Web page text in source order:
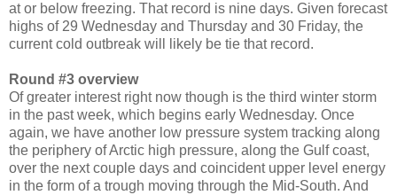
at or below freezing. That record is nine days. Given forecast
highs of 29 Wednesday and Thursday and 30 Friday, the
current cold outbreak will likely be tie that record.
Round #3 overview
Of greater interest right now though is the third winter storm
in the past week, which begins early Wednesday. Once
again, we have another low pressure system tracking along
the periphery of Arctic high pressure, along the Gulf coast,
over the next couple days and coincident upper level energy
in the form of a trough moving through the Mid-South. And